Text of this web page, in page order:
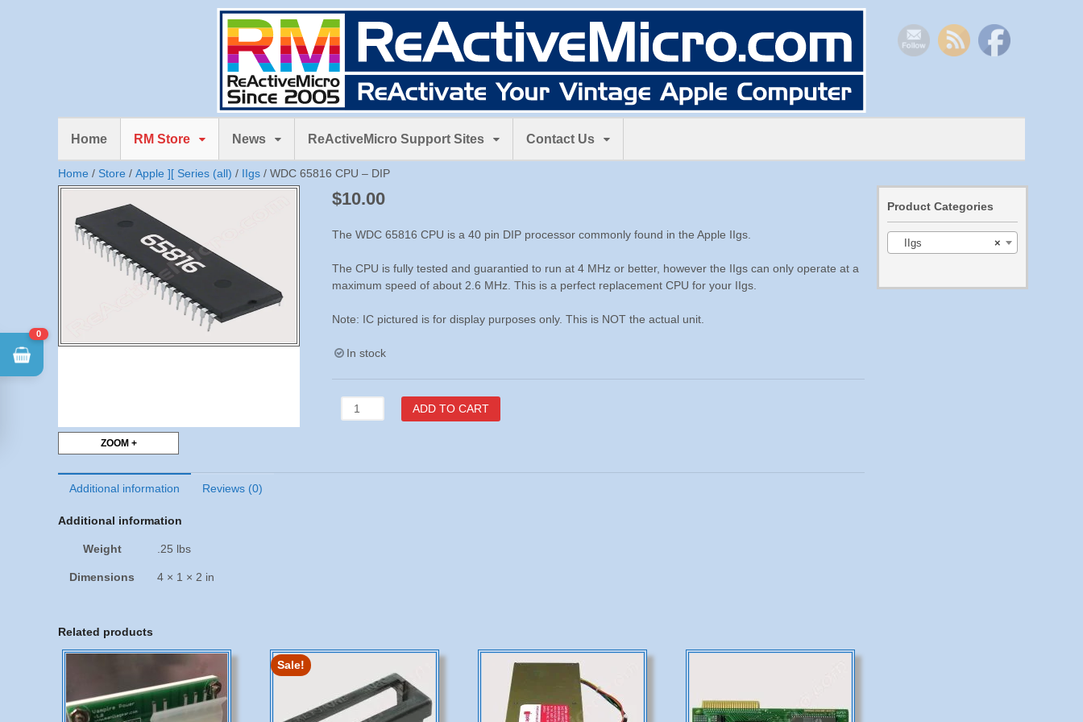
Home RM Store News ReActiveMicro Support Sites Contact Us
Home / Store / Apple ][ Series (all) / IIgs / WDC 65816 CPU – DIP
ZOOM +
$10.00
The WDC 65816 CPU is a 40 pin DIP processor commonly found in the Apple IIgs.
The CPU is fully tested and guarantied to run at 4 MHz or better, however the IIgs can only operate at a
maximum speed of about 2.6 MHz. This is a perfect replacement CPU for your IIgs.
Note: IC pictured is for display purposes only. This is NOT the actual unit.
In stock
WDC
65816
DIP
ADD TO CART
Additional information Reviews (0)
Additional information
Weight .25 lbs
Dimensions 4 × 1 × 2 in
Related products
Sale!
Product Categories
×
IIgs
0